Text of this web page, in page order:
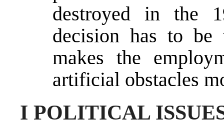
destroyed in the
decision has to
makes the
artificial obstacles
I POLITICAL